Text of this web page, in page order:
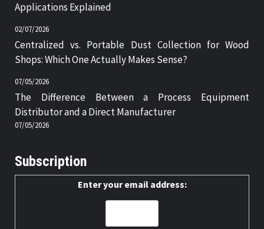
Applications Explained
02/07/2026
Centralized vs. Portable Dust Collection for Wood
Shops: Which One Actually Makes Sense?
07/05/2026
The Difference Between a Process Equipment
Distributor and a Direct Manufacturer
07/05/2026
Subscription
Enter your email address: